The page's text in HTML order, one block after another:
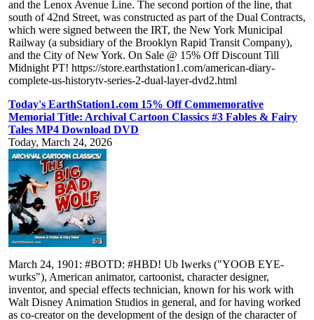
and the Lenox Avenue Line. The second portion of the line, that
south of 42nd Street, was constructed as part of the Dual Contracts,
which were signed between the IRT, the New York Municipal
Railway (a subsidiary of the Brooklyn Rapid Transit Company),
and the City of New York. On Sale @ 15% Off Discount Till
Midnight PT! https://store.earthstation1.com/american-diary-
complete-us-historytv-series-2-dual-layer-dvd2.html
Today's EarthStation1.com 15% Off Commemorative
Memorial Title: Archival Cartoon Classics #3 Fables & Fairy
Tales MP4 Download DVD
Today, March 24, 2026
March 24, 1901: #BOTD: #HBD! Ub Iwerks ("YOOB EYE-
wurks"), American animator, cartoonist, character designer,
inventor, and special effects technician, known for his work with
Walt Disney Animation Studios in general, and for having worked
as co-creator on the development of the design of the character of